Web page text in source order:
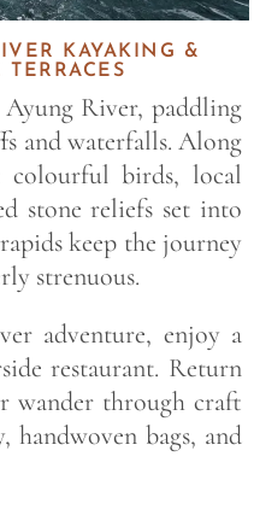
KAYAKING &
River, paddling
and waterfalls. Along
birds, local
stone reliefs set into
keep the journey
strenuous.
adventure, enjoy a
restaurant. Return
wander through craft
handwoven bags, and